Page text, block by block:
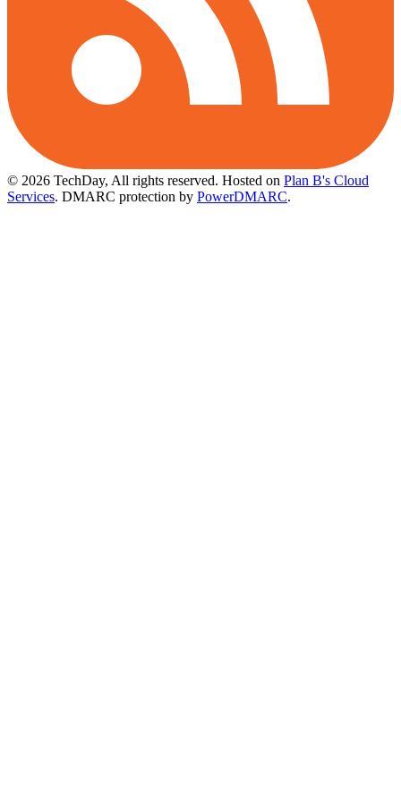
© 2026 TechDay, All rights reserved. Hosted on Plan B's Cloud
Services. DMARC protection by PowerDMARC.